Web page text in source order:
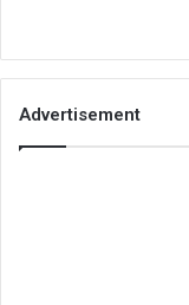
Advertisement